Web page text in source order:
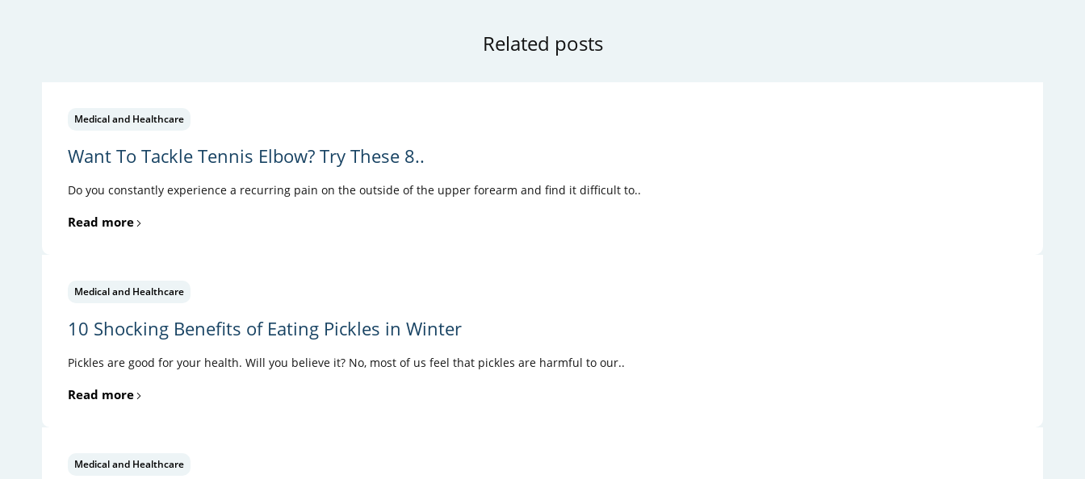
Related posts
Medical and Healthcare
Want To Tackle Tennis Elbow? Try These 8..
Do you constantly experience a recurring pain on the outside of the upper forearm and find it difficult to..
Read more
Medical and Healthcare
10 Shocking Benefits of Eating Pickles in Winter
Pickles are good for your health. Will you believe it? No, most of us feel that pickles are harmful to our..
Read more
Medical and Healthcare